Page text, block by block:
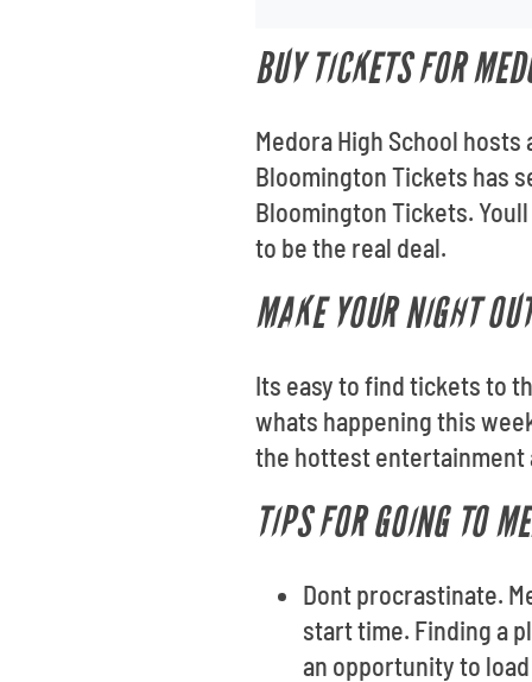
BUY TICKETS FOR
Medora High School
Bloomington Tickets has
Bloomington Tickets.
to be the real deal.
MAKE YOUR NIGHT
Its easy to find tickets to
whats happening this
the hottest entertainment
TIPS FOR GOING TO
Dont procrastinate.
start time. Finding a
an opportunity to